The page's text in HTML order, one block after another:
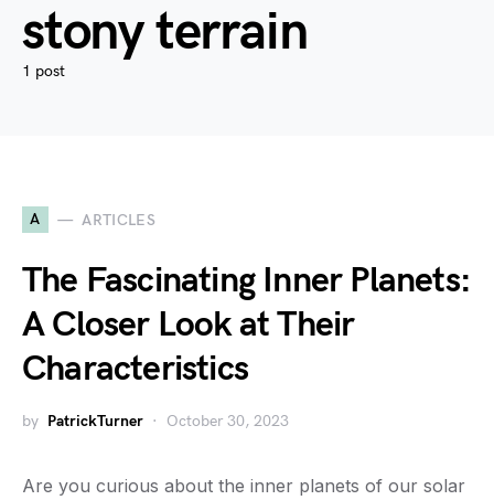
stony terrain
1 post
A ARTICLES
The Fascinating Inner Planets:
A Closer Look at Their
Characteristics
by PatrickTurner October 30, 2023
Are you curious about the inner planets of our solar